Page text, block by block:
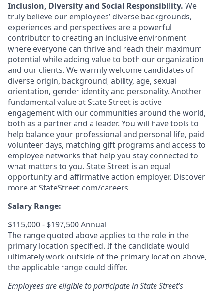
Inclusion, Diversity and Social Responsibility. We
truly believe our employees’ diverse backgrounds,
experiences and perspectives are a powerful
contributor to creating an inclusive environment
where everyone can thrive and reach their maximum
potential while adding value to both our organization
and our clients. We warmly welcome candidates of
diverse origin, background, ability, age, sexual
orientation, gender identity and personality. Another
fundamental value at State Street is active
engagement with our communities around the world,
both as a partner and a leader. You will have tools to
help balance your professional and personal life, paid
volunteer days, matching gift programs and access to
employee networks that help you stay connected to
what matters to you. State Street is an equal
opportunity and affirmative action employer. Discover
more at StateStreet.com/careers
Salary Range:
$115,000 - $197,500 Annual
The range quoted above applies to the role in the
primary location specified. If the candidate would
ultimately work outside of the primary location above,
the applicable range could differ.
Employees are eligible to participate in State Street’s